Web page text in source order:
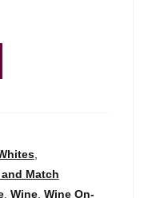
,
Match
, Wine, Wine On-